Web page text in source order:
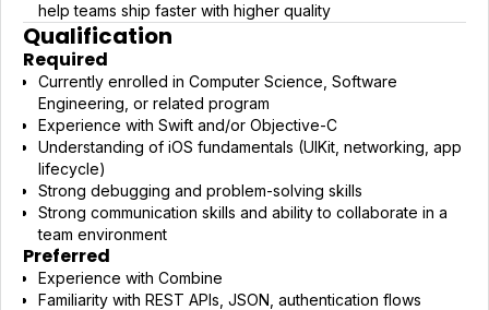
help teams ship faster with higher quality
Qualification
Required
Currently enrolled in Computer Science, Software
Engineering, or related program
Experience with Swift and/or Objective-C
Understanding of iOS fundamentals (UIKit, networking, app
lifecycle)
Strong debugging and problem-solving skills
Strong communication skills and ability to collaborate in a
team environment
Preferred
Experience with Combine
Familiarity with REST APIs, JSON, authentication flows